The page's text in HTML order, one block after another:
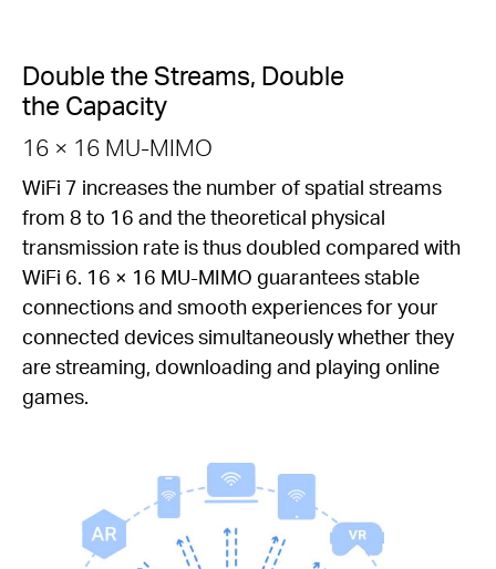
Double the Streams, Double
the Capacity
16 × 16 MU-MIMO
WiFi 7 increases the number of spatial streams
from 8 to 16 and the theoretical physical
transmission rate is thus doubled compared with
WiFi 6. 16 × 16 MU-MIMO guarantees stable
connections and smooth experiences for your
connected devices simultaneously whether they
are streaming, downloading and playing online
games.